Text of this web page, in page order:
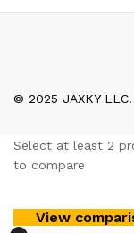
© 2025 JAXKY
Select at least 2
to compare
View